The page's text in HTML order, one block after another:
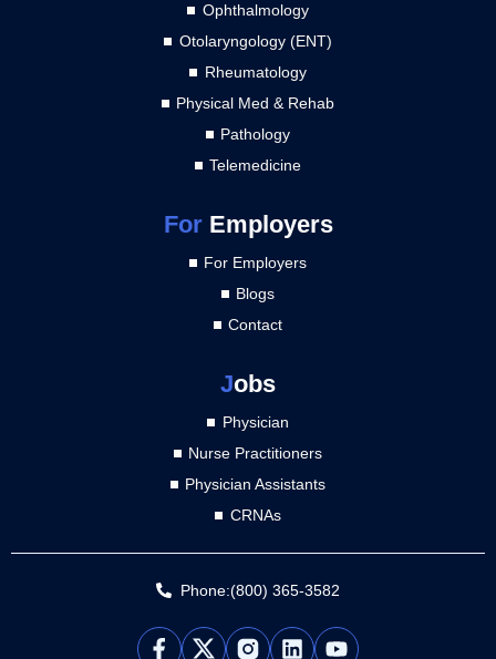
Ophthalmology
Otolaryngology (ENT)
Rheumatology
Physical Med & Rehab
Pathology
Telemedicine
ForEmployers
For Employers
Blogs
Contact
Jobs
Physician
Nurse Practitioners
Physician Assistants
CRNAs
Phone:(800) 365-3582
L
Y